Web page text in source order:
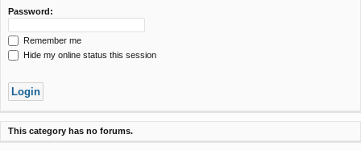
Password:
Remember me
Hide my online status this session
This category has no forums.